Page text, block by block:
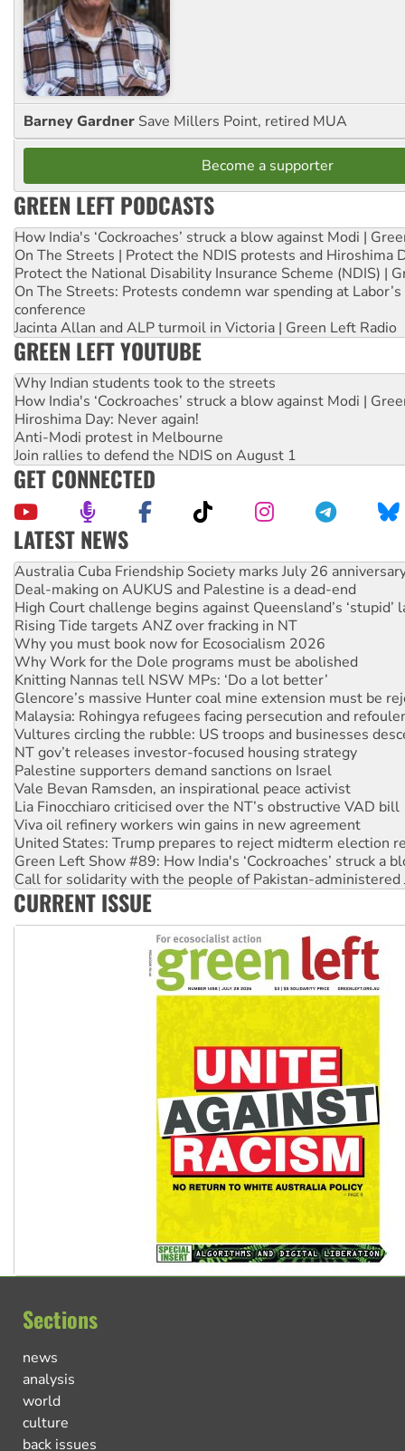
Barney Gardner Save Millers Point, retired MUA
Become a supporter
GREEN LEFT PODCASTS
How India's ‘Cockroaches’ struck a blow against Modi |
On The Streets | Protect the NDIS protests and Hiroshima
Protect the National Disability Insurance Scheme (NDIS) |
On The Streets: Protests condemn war spending at
conference
Jacinta Allan and ALP turmoil in Victoria | Green Left Radio
GREEN LEFT YOUTUBE
Why Indian students took to the streets
How India's ‘Cockroaches’ struck a blow against Modi |
Hiroshima Day: Never again!
Anti-Modi protest in Melbourne
Join rallies to defend the NDIS on August 1
GET CONNECTED
LATEST NEWS
Deal-making on AUKUS and Palestine is a dead-end
High Court challenge begins against Queensland’s ‘stupid’
Rising Tide targets ANZ over fracking in NT
Why you must book now for Ecosocialism 2026
Why Work for the Dole programs must be abolished
Knitting Nannas tell NSW MPs: ‘Do a lot better’
Glencore’s massive Hunter coal mine extension must be
Malaysia: Rohingya refugees facing persecution and
Vultures circling the rubble: US troops and businesses
NT gov’t releases investor-focused housing strategy
Palestine supporters demand sanctions on Israel
Vale Bevan Ramsden, an inspirational peace activist
Lia Finocchiaro criticised over the NT’s obstructive VAD bill
Viva oil refinery workers win gains in new agreement
United States: Trump prepares to reject midterm election
Green Left Show #89: How India's ‘Cockroaches’ struck a
Call for solidarity with the people of Pakistan-administered
On The Streets: Protect the NDIS protests and Hiroshima
Join student protests to say ‘No’ to Hanson
Australia Cuba Friendship Society marks July 26
CURRENT ISSUE
Sections
news
analysis
world
culture
back issues